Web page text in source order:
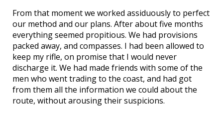
From that moment we worked assiduously to perfect
our method and our plans. After about five months
everything seemed propitious. We had provisions
packed away, and compasses. I had been allowed to
keep my rifle, on promise that I would never
discharge it. We had made friends with some of the
men who went trading to the coast, and had got
from them all the information we could about the
route, without arousing their suspicions.